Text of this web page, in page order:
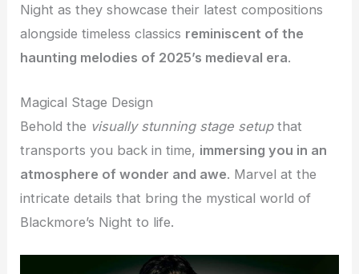
Night as they showcase their latest compositions
alongside timeless classics reminiscent of the
haunting melodies of 2025’s medieval era.
Magical Stage Design
Behold the visually stunning stage setupthat
transports you back in time, immersing you in an
atmosphere of wonder and awe. Marvel at the
intricate details that bring the mystical world of
Blackmore’s Night to life.